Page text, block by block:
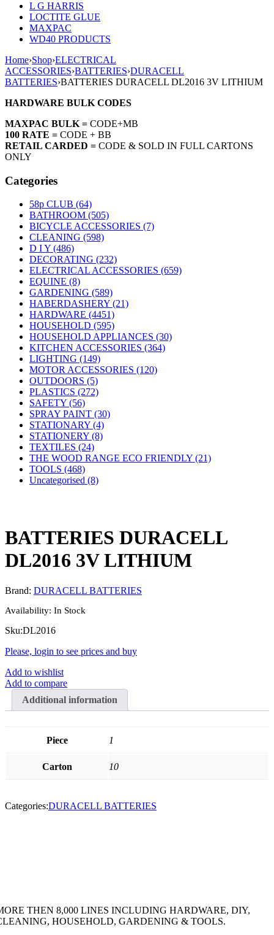
L G HARRIS
LOCTITE GLUE
MAXPAC
WD40 PRODUCTS
Home›Shop›ELECTRICAL
ACCESSORIES›BATTERIES›DURACELL
BATTERIES›BATTERIES DURACELL DL2016 3V LITHIUM
HARDWARE BULK CODES
MAXPAC BULK = CODE+MB
100 RATE = CODE + BB
RETAIL CARDED = CODE & SOLD IN FULL CARTONS
ONLY
Categories
58p CLUB (64)
BATHROOM (505)
BICYCLE ACCESSORIES (7)
CLEANING (598)
D I Y (486)
DECORATING (232)
ELECTRICAL ACCESSORIES (659)
EQUINE (8)
GARDENING (589)
HABERDASHERY (21)
HARDWARE (4451)
HOUSEHOLD (595)
HOUSEHOLD APPLIANCES (30)
KITCHEN ACCESSORIES (364)
LIGHTING (149)
MOTOR ACCESSORIES (120)
OUTDOORS (5)
PLASTICS (272)
SAFETY (56)
SPRAY PAINT (30)
STATIONARY (4)
STATIONERY (8)
TEXTILES (24)
THE WOOD RANGE ECO FRIENDLY (21)
TOOLS (468)
Uncategorised (8)
BATTERIES DURACELL
DL2016 3V LITHIUM
Brand: DURACELL BATTERIES
Availability: In Stock
Sku:DL2016
Please, login to see prices and buy
Add to wishlist
Add to compare
Additional information
Piece 1
Carton 10
Categories:DURACELL BATTERIES
THEN 8,000 LINES INCLUDING HARDWARE, DIY,
HOUSEHOLD, GARDENING & TOOLS.